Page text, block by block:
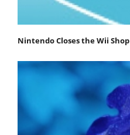
Nintendo Closes the Wii Shop